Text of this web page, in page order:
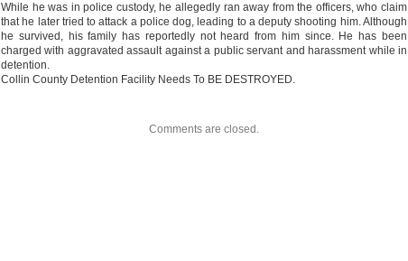
While he was in police custody, he allegedly ran away from the officers, who claim
that he later tried to attack a police dog, leading to a deputy shooting him. Although
he survived, his family has reportedly not heard from him since. He has been
charged with aggravated assault against a public servant and harassment while in
detention.
Collin County Detention Facility Needs To BE DESTROYED.
Comments are closed.